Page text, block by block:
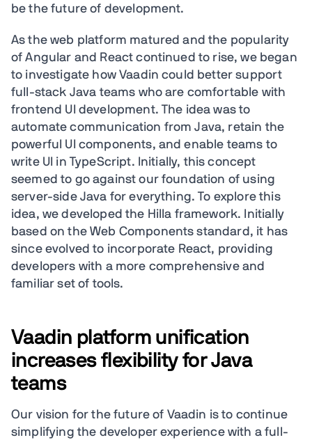
be the future of development.
As the web platform matured and the popularity
of Angular and React continued to rise, we began
to investigate how Vaadin could better support
full-stack Java teams who are comfortable with
frontend UI development. The idea was to
automate communication from Java, retain the
powerful UI components, and enable teams to
write UI in TypeScript. Initially, this concept
seemed to go against our foundation of using
server-side Java for everything. To explore this
idea, we developed the Hilla framework. Initially
based on the Web Components standard, it has
since evolved to incorporate React, providing
developers with a more comprehensive and
familiar set of tools.
Vaadin platform unification
increases flexibility for Java
teams
Our vision for the future of Vaadin is to continue
simplifying the developer experience with a full-